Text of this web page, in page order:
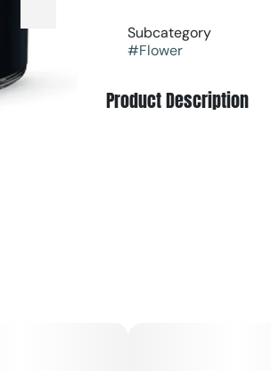
Subcategory
#Flower
Product Description